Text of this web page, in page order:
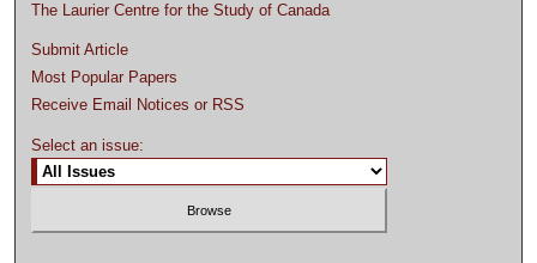
The Laurier Centre for the Study of Canada
Submit Article
Most Popular Papers
Receive Email Notices or RSS
Select an issue: